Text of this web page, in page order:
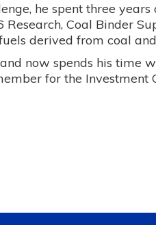
he spent three
Research, Coal Binder
derived from coal
now spends his time
for the Investment